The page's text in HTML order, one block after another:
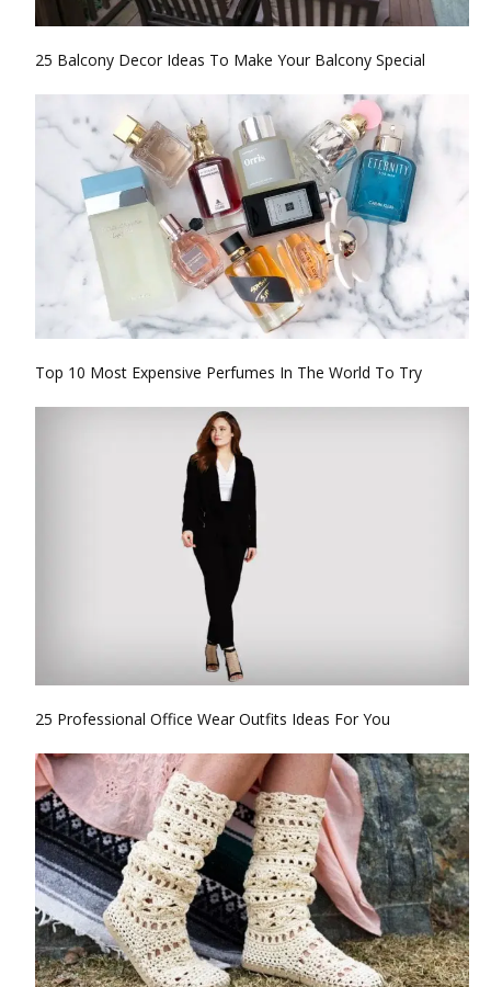
25 Balcony Decor Ideas To Make Your Balcony Special
Top 10 Most Expensive Perfumes In The World To Try
25 Professional Office Wear Outfits Ideas For You